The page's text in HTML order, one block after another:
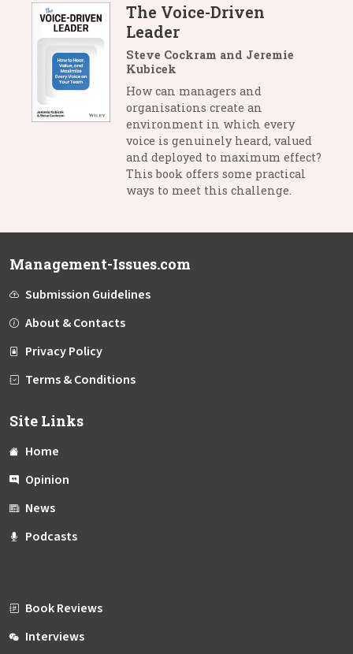
The Voice-Driven
Leader
Steve Cockram and Jeremie
Kubicek
How can managers and
organisations create an
environment in which every
voice is genuinely heard, valued
and deployed to maximum effect?
This book offers some practical
ways to meet this challenge.
Management-Issues.com
Submission Guidelines
About & Contacts
Privacy Policy
Terms & Conditions
Site Links
Home
Opinion
News
Podcasts
Book Reviews
Interviews